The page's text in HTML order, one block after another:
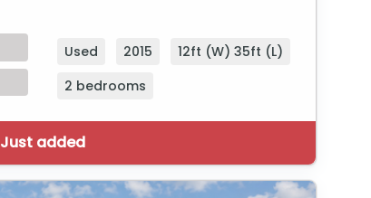
Used 2015
12ft (W) 35ft (L)
2 bedrooms
Just added